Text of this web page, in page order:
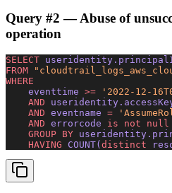
Query #2 — Abuse of
operation
SELECT
FROM
WHERE
    eventtime
>= '2022-12-
    AND
    AND
eventname =
    AND
errorcode is not null
    GROUP BY
    HAVING
COUNT( distinct